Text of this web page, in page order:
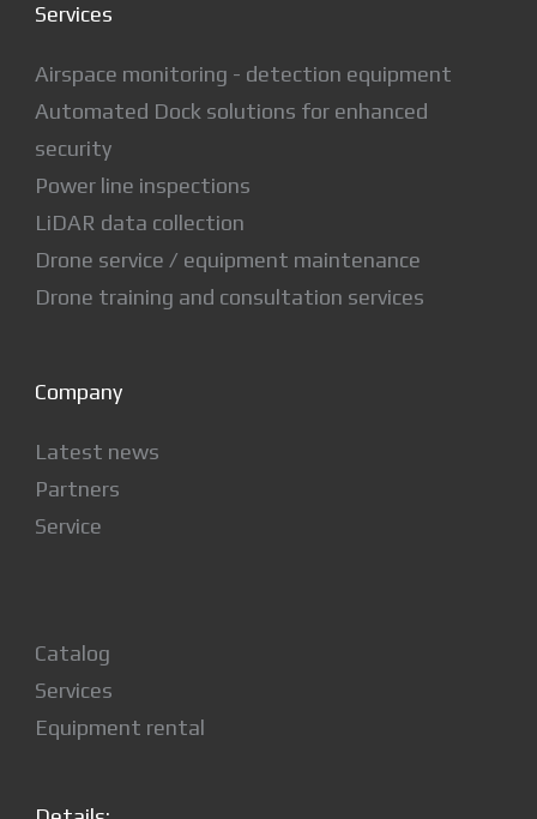
Services
Airspace monitoring - detection equipment
Automated Dock solutions for enhanced
security
Power line inspections
LiDAR data collection
Drone service / equipment maintenance
Drone training and consultation services
Company
Latest news
Partners
Service
Catalog
Services
Equipment rental